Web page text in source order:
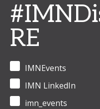
RE
IMNEvents
IMN LinkedIn
imn_events